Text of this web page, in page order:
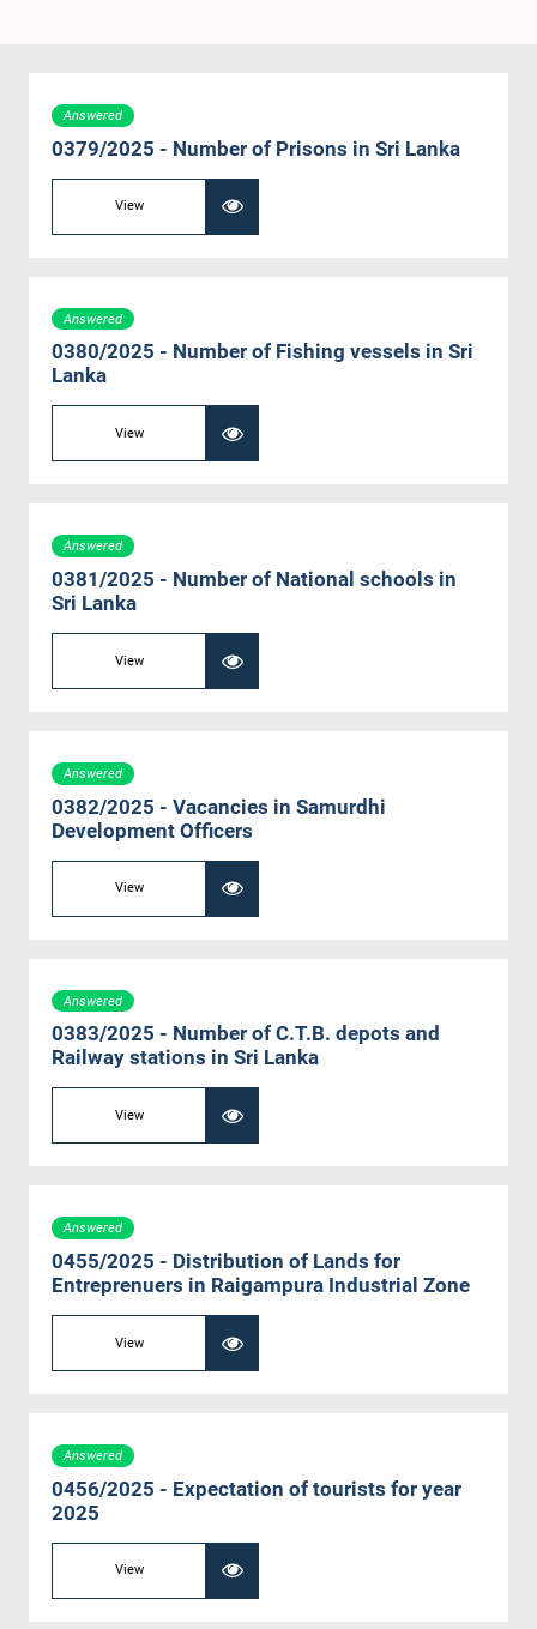
Answered
0379/2025 - Number of Prisons in Sri Lanka
View
Answered
0380/2025 - Number of Fishing vessels in Sri
Lanka
View
Answered
0381/2025 - Number of National schools in
Sri Lanka
View
Answered
0382/2025 - Vacancies in Samurdhi
Development Officers
View
Answered
0383/2025 - Number of C.T.B. depots and
Railway stations in Sri Lanka
View
Answered
0455/2025 - Distribution of Lands for
Entreprenuers in Raigampura Industrial Zone
View
Answered
0456/2025 - Expectation of tourists for year
2025
View